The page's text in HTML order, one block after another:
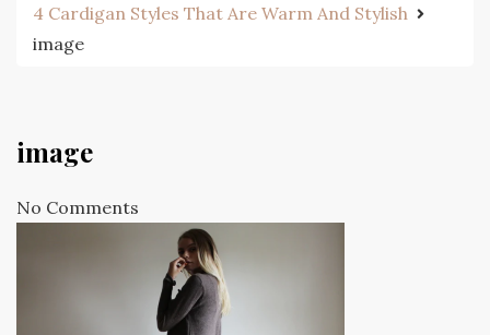
4 Cardigan Styles That Are Warm And Stylish
image
image
No Comments